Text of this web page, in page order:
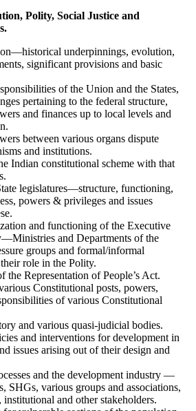
Polity, Social Justice and
underpinnings, evolution,
significant provisions and basic
of the Union and the States,
pertaining to the federal structure,
and finances up to local levels and
between various organs dispute
and institutions.
Indian constitutional scheme with that
legislatures—structure, functioning,
powers & privileges and issues
and functioning of the Executive
and Departments of the
groups and formal/informal
role in the Polity.
the Representation of People’s Act.
Constitutional posts, powers,
of various Constitutional
and various quasi-judicial bodies.
and interventions for development in
issues arising out of their design and
and the development industry —
SHGs, various groups and associations,
institutional and other stakeholders.